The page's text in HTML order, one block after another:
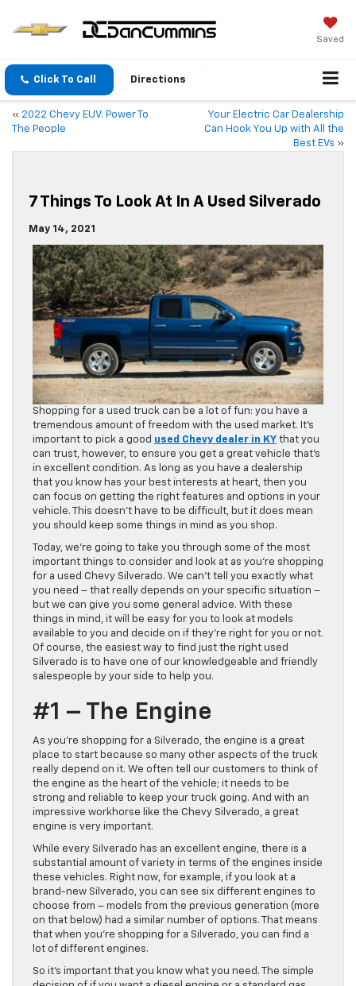
Saved
Click To Call Directions
« 2022 Chevy EUV: Power To
The People
Your Electric Car Dealership
Can Hook You Up with All the
Best EVs »
7 Things To Look At In A Used Silverado
May 14, 2021
Shopping for a used truck can be a lot of fun: you have a
tremendous amount of freedom with the used market. It’s
important to pick a good used Chevy dealer in KY that you
can trust, however, to ensure you get a great vehicle that’s
in excellent condition. As long as you have a dealership
that you know has your best interests at heart, then you
can focus on getting the right features and options in your
vehicle. This doesn’t have to be difficult, but it does mean
you should keep some things in mind as you shop.
Today, we’re going to take you through some of the most
important things to consider and look at as you’re shopping
for a used Chevy Silverado. We can’t tell you exactly what
you need – that really depends on your specific situation –
but we can give you some general advice. With these
things in mind, it will be easy for you to look at models
available to you and decide on if they’re right for you or not.
Of course, the easiest way to find just the right used
Silverado is to have one of our knowledgeable and friendly
salespeople by your side to help you.
#1 – The Engine
As you’re shopping for a Silverado, the engine is a great
place to start because so many other aspects of the truck
really depend on it. We often tell our customers to think of
the engine as the heart of the vehicle; it needs to be
strong and reliable to keep your truck going. And with an
impressive workhorse like the Chevy Silverado, a great
engine is very important.
While every Silverado has an excellent engine, there is a
substantial amount of variety in terms of the engines inside
these vehicles. Right now, for example, if you look at a
brand-new Silverado, you can see six different engines to
choose from – models from the previous generation (more
on that below) had a similar number of options. That means
that when you’re shopping for a Silverado, you can find a
lot of different engines.
So it’s important that you know what you need. The simple